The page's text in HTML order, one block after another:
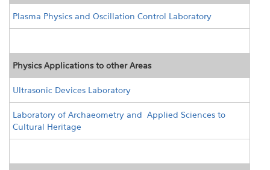
Plasma Physics and Oscillation Control Laboratory
Physics Applications to other Areas
Ultrasonic Devices Laboratory
Laboratory of Archaeometry and Applied Sciences to
Cultural Heritage